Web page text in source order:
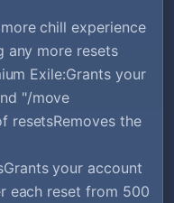
chill experience
any more resets
Exile:Grants your
"/move
resetsRemoves the
your account
each reset from 500